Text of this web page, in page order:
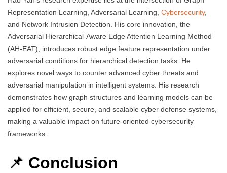
Representation Learning, Adversarial Learning, Cybersecurity,
and Network Intrusion Detection. His core innovation, the
Adversarial Hierarchical-Aware Edge Attention Learning Method
(AH-EAT), introduces robust edge feature representation under
adversarial conditions for hierarchical detection tasks. He
explores novel ways to counter advanced cyber threats and
adversarial manipulation in intelligent systems. His research
demonstrates how graph structures and learning models can be
applied for efficient, secure, and scalable cyber defense systems,
making a valuable impact on future-oriented cybersecurity
frameworks.
📌 Conclusion